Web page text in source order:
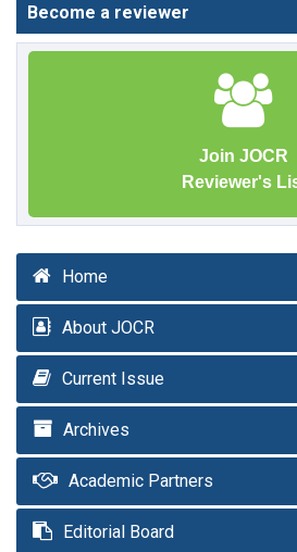
Become a reviewer
Join JOCR
Reviewer's
Home
About JOCR
Current Issue
Archives
Academic Partners
Editorial Board